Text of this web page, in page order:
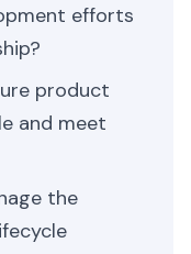
efforts
product
and meet
the